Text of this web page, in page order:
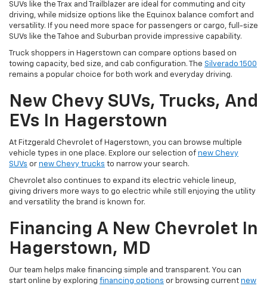
SUVs like the Trax and Trailblazer are ideal for commuting and city
driving, while midsize options like the Equinox balance comfort and
versatility. If you need more space for passengers or cargo, full-size
SUVs like the Tahoe and Suburban provide impressive capability.
Truck shoppers in Hagerstown can compare options based on
towing capacity, bed size, and cab configuration. The Silverado 1500
remains a popular choice for both work and everyday driving.
New Chevy SUVs, Trucks, And
EVs In Hagerstown
At Fitzgerald Chevrolet of Hagerstown, you can browse multiple
vehicle types in one place. Explore our selection of new Chevy
SUVs or new Chevy trucks to narrow your search.
Chevrolet also continues to expand its electric vehicle lineup,
giving drivers more ways to go electric while still enjoying the utility
and versatility the brand is known for.
Financing A New Chevrolet In
Hagerstown, MD
Our team helps make financing simple and transparent. You can
start online by exploring financing options or browsing current new